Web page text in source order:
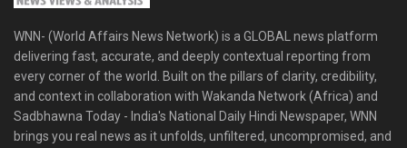
WNN- (World Affairs News Network) is a GLOBAL news platform
delivering fast, accurate, and deeply contextual reporting from
every corner of the world. Built on the pillars of clarity, credibility,
and context in collaboration with Wakanda Network (Africa) and
Sadbhawna Today - India's National Daily Hindi Newspaper, WNN
brings you real news as it unfolds, unfiltered, uncompromised, and